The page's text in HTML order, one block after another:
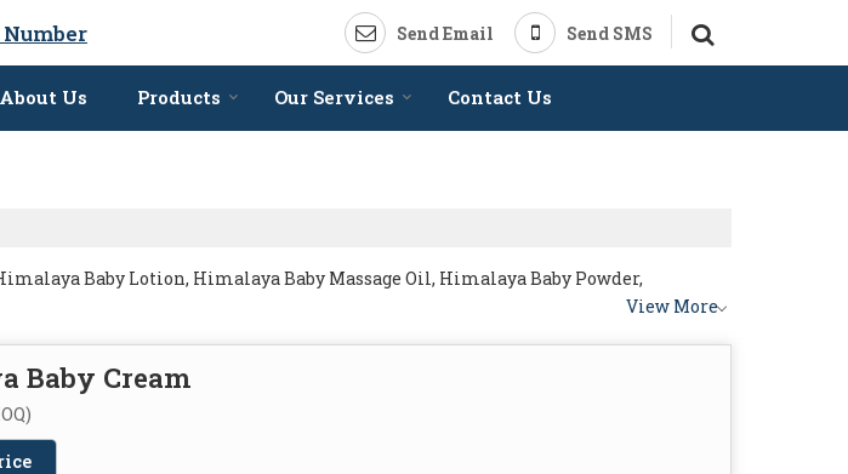
Send Email Send SMS
About Us Products Our Services Contact Us
Baby Lotion, Himalaya Baby Massage Oil, Himalaya Baby Powder,
View More
Baby Cream